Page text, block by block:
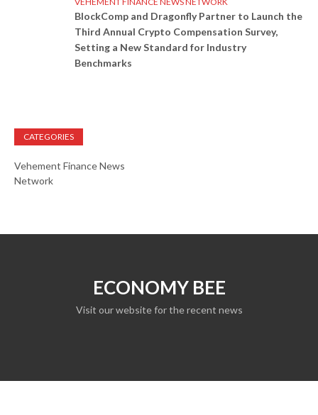
BlockComp and Dragonfly Partner to Launch the
Third Annual Crypto Compensation Survey,
Setting a New Standard for Industry
Benchmarks
CATEGORIES
Vehement Finance News
Network
ECONOMY BEE
Visit our website for the recent news